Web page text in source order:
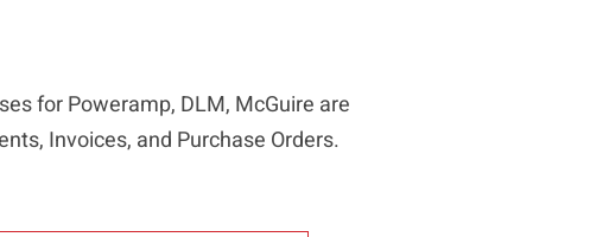
for Poweramp, DLM, McGuire are
Invoices, and Purchase Orders.